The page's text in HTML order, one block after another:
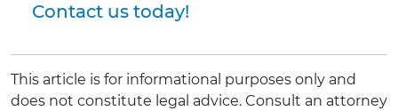
Contact us today!
This article is for informational purposes only and
does not constitute legal advice. Consult an attorney